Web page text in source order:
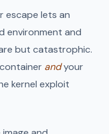
escape lets an
environment and
but catastrophic.
andyour
kernel exploit